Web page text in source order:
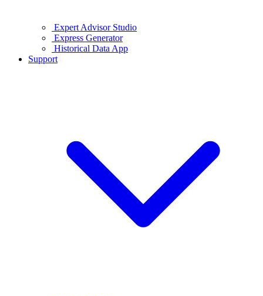
Expert Advisor Studio
Express Generator
Historical Data App
Support